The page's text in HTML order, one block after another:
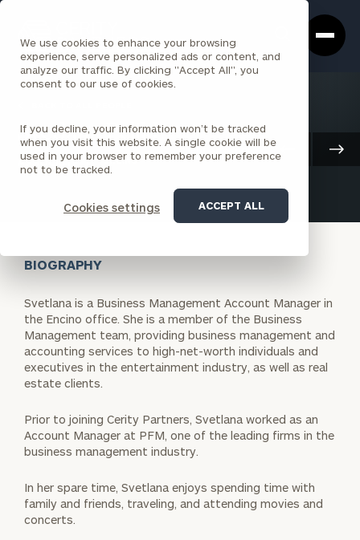
We use cookies to enhance your browsing
experience, serve personalized ads or content, and
analyze our traffic. By clicking "Accept All", you
consent to our use of cookies.
If you decline, your information won’t be tracked
when you visit this website. A single cookie will be
used in your browser to remember your preference
not to be tracked.
Cookies settings ACCEPT ALL
Box
Homepage
Svetlana Pelikhova
ASSOCIATE ENCINO
Client Advisory
BIOGRAPHY
Svetlana is a Business Management Account Manager in
the Encino office. She is a member of the Business
Management team, providing business management and
accounting services to high-net-worth individuals and
executives in the entertainment industry, as well as real
estate clients.
Prior to joining Cerity Partners, Svetlana worked as an
Account Manager at PFM, one of the leading firms in the
business management industry.
In her spare time, Svetlana enjoys spending time with
family and friends, traveling, and attending movies and
concerts.